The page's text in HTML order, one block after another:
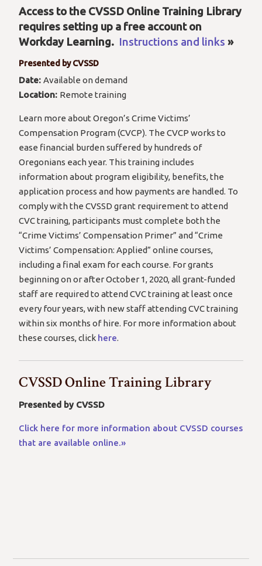
Access to the CVSSD Online Training Library
requires setting up a free account on
Workday Learning. Instructions and links »
Presented by CVSSD
Date:Available on demand
Location: Remote training
Learn more about Oregon’s Crime Victims’
Compensation Program (CVCP). The CVCP works to
ease financial burden suffered by hundreds of
Oregonians each year. This training includes
information about program eligibility, benefits, the
application process and how payments are handled. To
comply with the CVSSD grant requirement to attend
CVC training, participants must complete both the
“Crime Victims’ Compensation Primer” and “Crime
Victims’ Compensation: Applied” online courses,
including a final exam for each course. For grants
beginning on or after October 1, 2020, all grant-funded
staff are required to attend CVC training at least once
every four years, with new staff attending CVC training
within six months of hire. For more information about
these courses, click here.
CVSSD Online Training Library
Presented by CVSSD
Click here for more information about CVSSD courses
that are available online.»